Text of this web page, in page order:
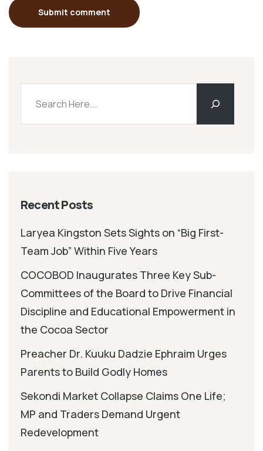
Submit comment
Recent Posts
Laryea Kingston Sets Sights on “Big First-
Team Job” Within Five Years
COCOBOD Inaugurates Three Key Sub-
Committees of the Board to Drive Financial
Discipline and Educational Empowerment in
the Cocoa Sector
Preacher Dr. Kuuku Dadzie Ephraim Urges
Parents to Build Godly Homes
Sekondi Market Collapse Claims One Life;
MP and Traders Demand Urgent
Redevelopment